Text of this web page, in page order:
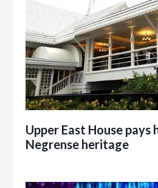
Upper East House pays
Negrense heritage